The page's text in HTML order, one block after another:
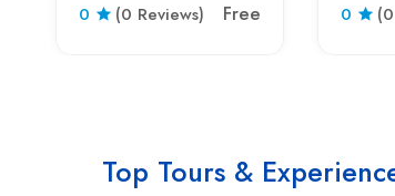
Kingdom
0 (0 Reviews) Free 0
Top Tours &